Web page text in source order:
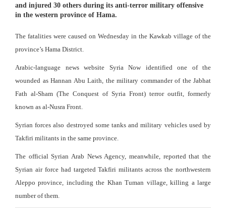
and injured 30 others during its anti-terror military offensive
in the western province of Hama.
The fatalities were caused on Wednesday in the Kawkab village of the
province’s Hama District.
Arabic-language news website Syria Now identified one of the
wounded as Hannan Abu Laith, the military commander of the Jabhat
Fath al-Sham (The Conquest of Syria Front) terror outfit, formerly
known as al-Nusra Front.
Syrian forces also destroyed some tanks and military vehicles used by
Takfiri militants in the same province.
The official Syrian Arab News Agency, meanwhile, reported that the
Syrian air force had targeted Takfiri militants across the northwestern
Aleppo province, including the Khan Tuman village, killing a large
number of them.